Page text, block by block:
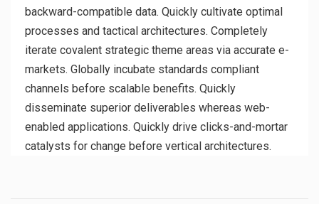
backward-compatible data. Quickly cultivate optimal
processes and tactical architectures. Completely
iterate covalent strategic theme areas via accurate e-
markets. Globally incubate standards compliant
channels before scalable benefits. Quickly
disseminate superior deliverables whereas web-
enabled applications. Quickly drive clicks-and-mortar
catalysts for change before vertical architectures.